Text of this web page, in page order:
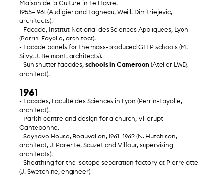
Maison de la Culture in Le Havre,
1955–1961 (Audigier and Lagneau, Weill, Dimitriejevic,
architects).
- Facade, Institut National des Sciences Appliquées, Lyon
(Perrin-Fayolle, architect).
- Facade panels for the mass-produced GEEP schools (M.
Silvy, J. Belmont, architects).
- Sun shutter facades,schools in Cameroon(Atelier LWD,
architect).
1961
- Facades, Faculté des Sciences in Lyon (Perrin-Fayolle,
architect).
- Parish centre and design for a church, Villerupt-
Cantebonne.
- Seynave House, Beauvallon, 1961–1962 (N. Hutchison,
architect, J. Parente, Sauzet and Vilfour, supervising
architects).
- Sheathing for the isotope separation factory at Pierrelatte
(J. Swetchine, engineer).